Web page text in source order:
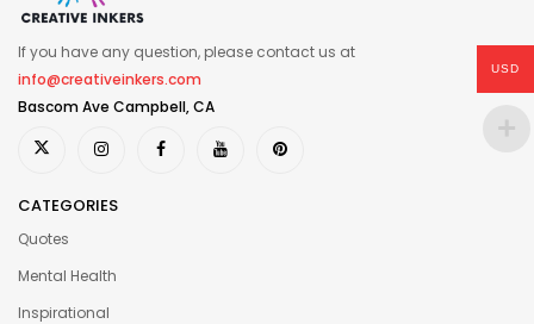
If you have any question, please contact us at
info@creativeinkers.com
Bascom Ave Campbell, CA
CATEGORIES
Quotes
Mental Health
Inspirational
USD